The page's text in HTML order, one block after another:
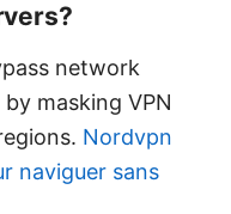
network
masking VPN
Nordvpn
naviguer sans